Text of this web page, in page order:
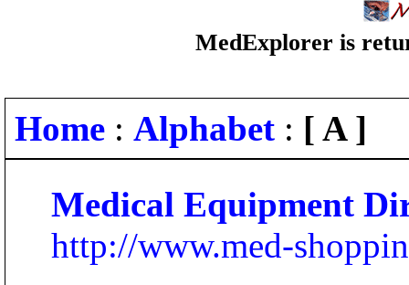
MedExplorer is
Home : Alphabet : [ A ]
Medical Equipment
http://www.med-